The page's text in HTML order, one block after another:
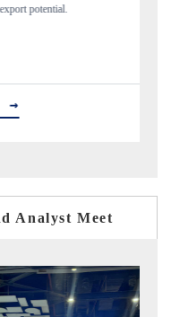
amid looming US generic-drug
→
Analyst Meet